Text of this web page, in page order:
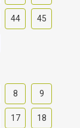
44 45
8 9
17 18